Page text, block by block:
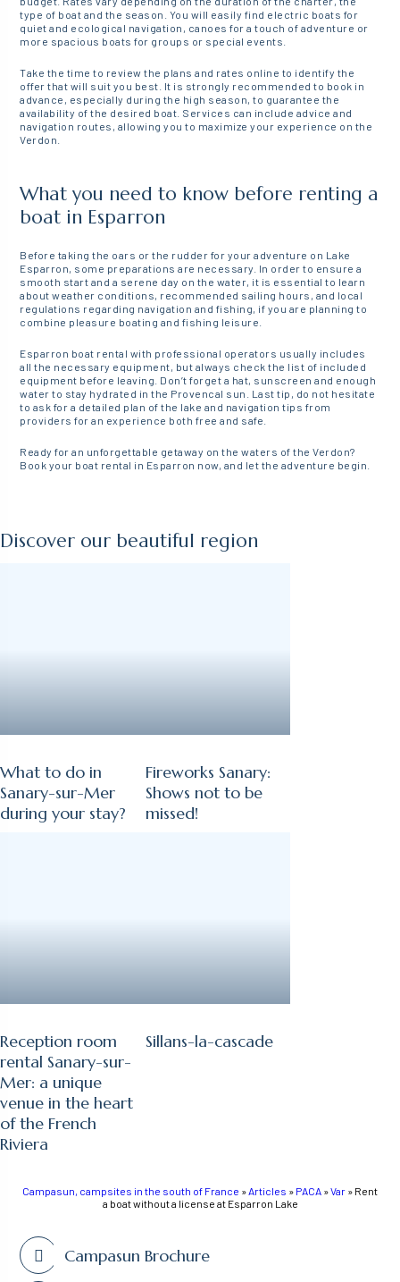
type of boat and the season. You will easily find electric boats for
quiet and ecological navigation, canoes for a touch of adventure or
more spacious boats for groups or special events.
Take the time to review the plans and rates online to identify the
offer that will suit you best. It is strongly recommended to book in
advance, especially during the high season, to guarantee the
availability of the desired boat. Services can include advice and
navigation routes, allowing you to maximize your experience on the
Verdon.
What you need to know before renting a
boat in Esparron
Before taking the oars or the rudder for your adventure on Lake
Esparron, some preparations are necessary. In order to ensure a
smooth start and a serene day on the water, it is essential to learn
about weather conditions, recommended sailing hours, and local
regulations regarding navigation and fishing, if you are planning to
combine pleasure boating and fishing leisure.
Esparron boat rental with professional operators usually includes
all the necessary equipment, but always check the list of included
equipment before leaving. Don’t forget a hat, sunscreen and enough
water to stay hydrated in the Provencal sun. Last tip, do not hesitate
to ask for a detailed plan of the lake and navigation tips from
providers for an experience both free and safe.
Ready for an unforgettable getaway on the waters of the Verdon?
Book your boat rental in Esparron now, and let the adventure begin.
Discover our beautiful region
What to do in
Sanary-sur-Mer
during your stay?
Fireworks Sanary:
Shows not to be
missed!
Reception room
rental Sanary-sur-
Mer: a unique
venue in the heart
of the French
Riviera
Sillans-la-cascade
Campasun, campsites in the south of France »Articles » PACA »Var » Rent
a boat without a license at Esparron Lake
Campasun Brochure